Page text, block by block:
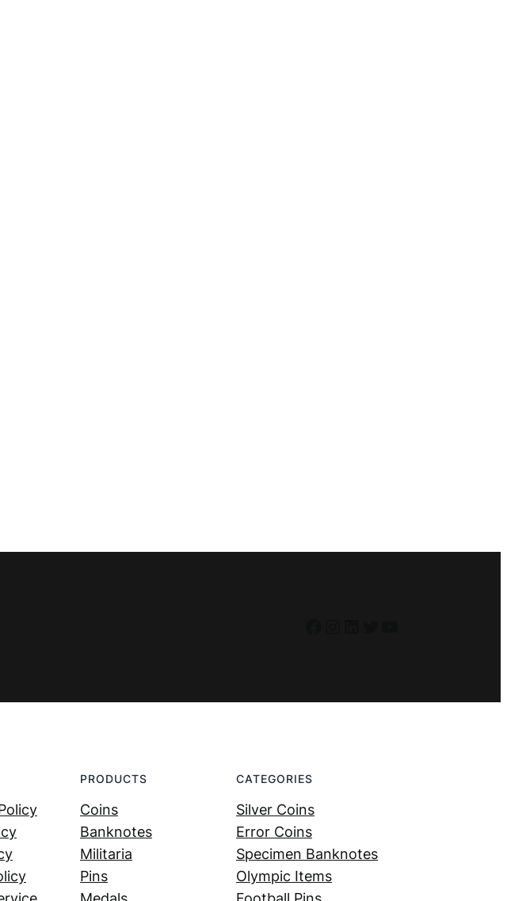
PRODUCTS
Coins
Banknotes
Militaria
Pins
CATEGORIES
Silver Coins
Error Coins
Specimen Banknotes
Olympic Items